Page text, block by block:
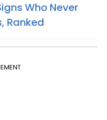
Who Never
Ranked